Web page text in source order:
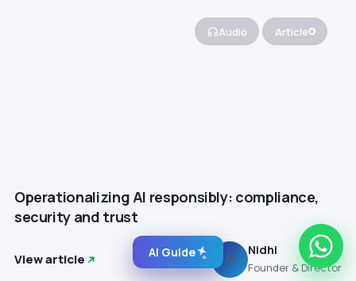
Audio Article
Operationalizing AI responsibly: compliance,
security and trust
View article N
Nidhi
Founder & Director
AI Guide